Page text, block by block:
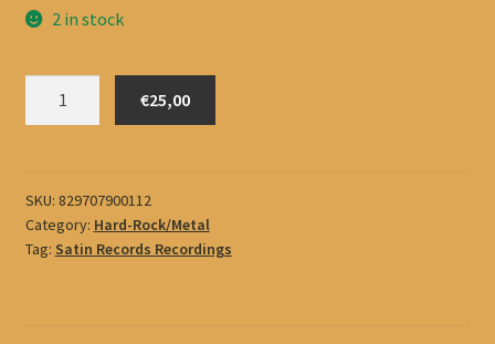
2 in stock
quantity
€25,00
SKU: 829707900112
Category: Hard-Rock/Metal
Tag: Satin Records Recordings